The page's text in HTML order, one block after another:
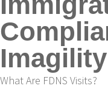
Imagility
What Are FDNS Visits?